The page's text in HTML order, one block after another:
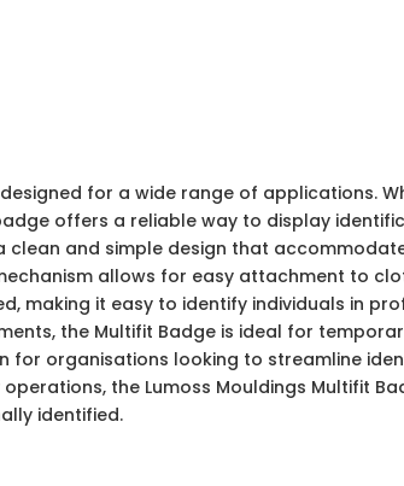
for a wide range of applications.
offers a reliable way to display
and simple design that
allows for easy attachment to
making it easy to identify individuals in
the Multifit Badge is ideal for
organisations looking to streamline
the Lumoss Mouldings Multifit
identified.